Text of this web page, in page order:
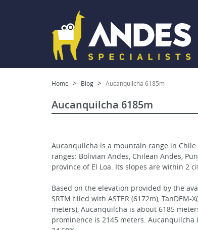
Home Blog Aucanquilcha 6185m
Aucanquilcha 6185m
Aucanquilcha is a mountain range in
ranges: Bolivian Andes, Chilean Andes,
province of El Loa. Its slopes are within 2
Based on the elevation provided by the
SRTM filled with ASTER (6172m),
meters), Aucanquilcha is about 6185
prominence is 2145 meters.